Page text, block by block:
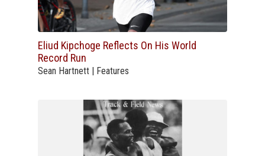
Eliud Kipchoge Reflects On His World
Record Run
Sean Hartnett | Features